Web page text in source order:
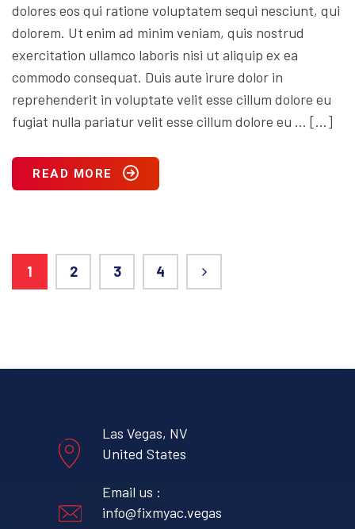
dolores eos qui ratione voluptatem sequi nesciunt, qui
dolorem. Ut enim ad minim veniam, quis nostrud
exercitation ullamco laboris nisi ut aliquip ex ea
commodo consequat. Duis aute irure dolor in
reprehenderit in voluptate velit esse cillum dolore eu
fugiat nulla pariatur velit esse cillum dolore eu … […]
READ MORE
1 2 3 4
Las Vegas, NV
United States
Email us :
info@fixmyac.vegas